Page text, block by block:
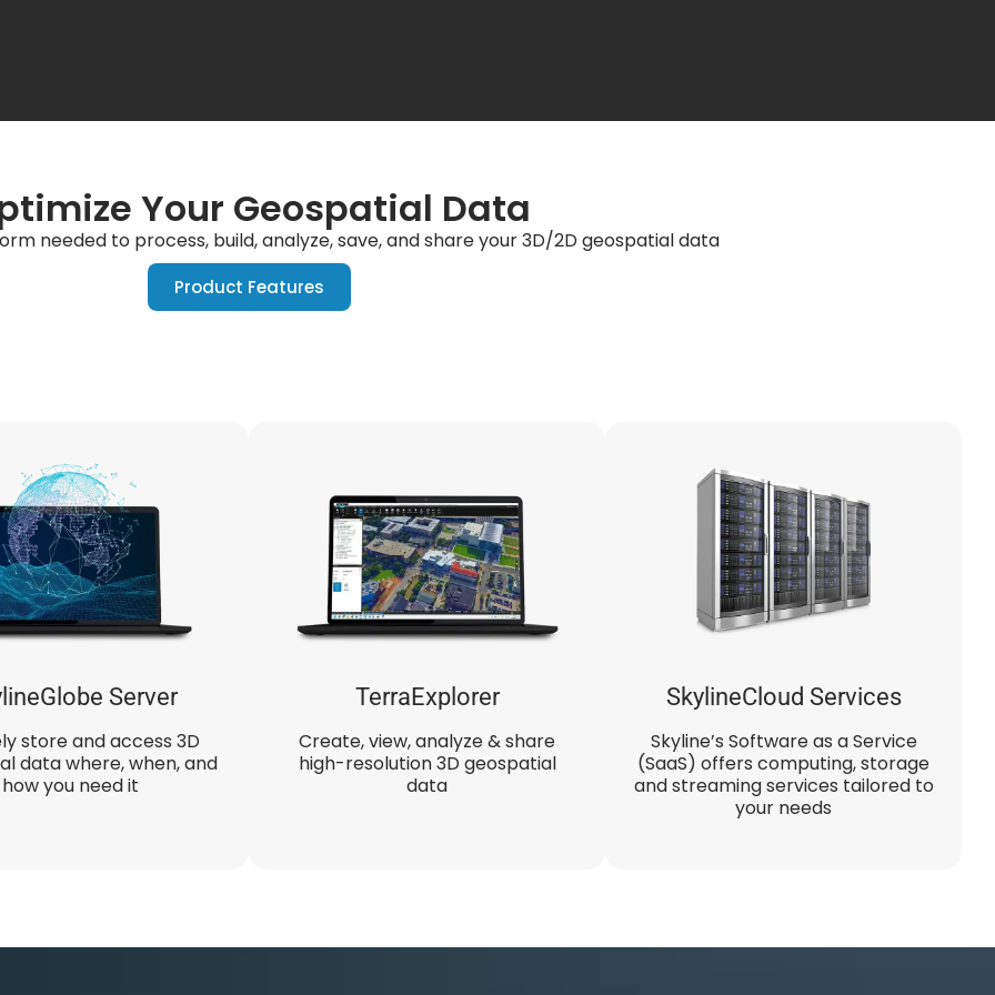
Your Geospatial Data
needed to process, build, analyze, save, and share your 3D/2D geospatial data
Product Features
Server
store and access 3D
data where, when, and
how you need it
TerraExplorer
Create, view, analyze & share
high-resolution 3D geospatial
data
SkylineCloud Services
Skyline’s Software as a Service
(SaaS) offers computing, storage
and streaming services tailored to
your needs